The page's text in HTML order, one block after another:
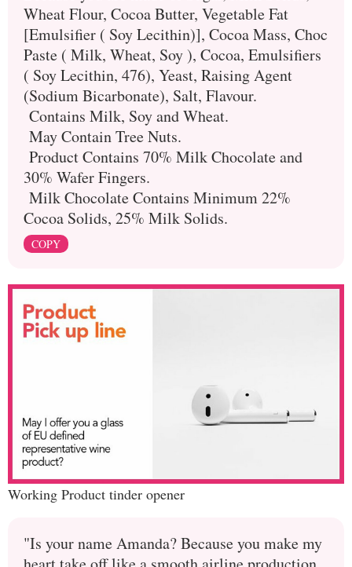
Wheat Flour, Cocoa Butter, Vegetable Fat
[Emulsifier ( Soy Lecithin)], Cocoa Mass, Choc
Paste ( Milk, Wheat, Soy ), Cocoa, Emulsifiers
( Soy Lecithin, 476), Yeast, Raising Agent
(Sodium Bicarbonate), Salt, Flavour.
Contains Milk, Soy and Wheat.
May Contain Tree Nuts.
Product Contains 70% Milk Chocolate and
30% Wafer Fingers.
Milk Chocolate Contains Minimum 22%
Cocoa Solids, 25% Milk Solids.
COPY
Working Product tinder opener
"Is your name Amanda? Because you make my